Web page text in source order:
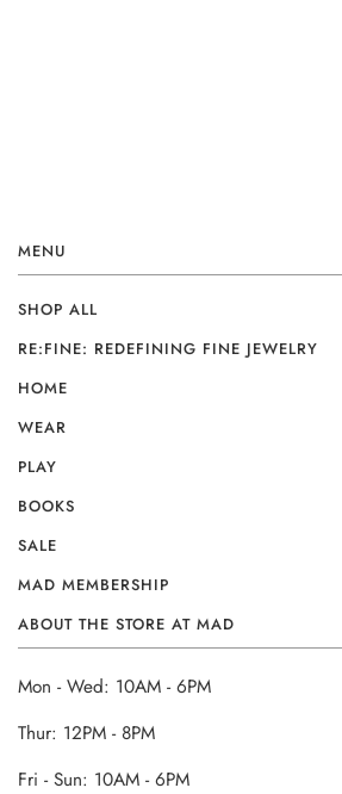
MENU
SHOP ALL
RE:FINE: REDEFINING FINE JEWELRY
HOME
WEAR
PLAY
BOOKS
SALE
MAD MEMBERSHIP
ABOUT THE STORE AT MAD
Mon - Wed: 10AM - 6PM
Thur: 12PM - 8PM
Fri - Sun: 10AM - 6PM